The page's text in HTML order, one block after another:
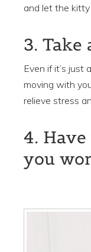
and let the
3. Take
Even if it’s just
moving with
relieve stress
4. Have
you